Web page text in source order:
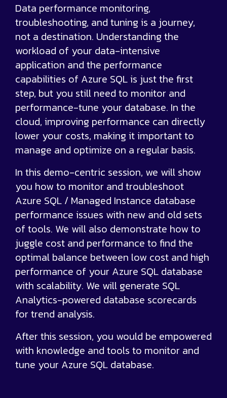
Data performance monitoring,
troubleshooting, and tuning is a journey,
not a destination. Understanding the
workload of your data-intensive
application and the performance
capabilities of Azure SQL is just the first
step, but you still need to monitor and
performance-tune your database. In the
cloud, improving performance can directly
lower your costs, making it important to
manage and optimize on a regular basis.
In this demo-centric session, we will show
you how to monitor and troubleshoot
Azure SQL / Managed Instance database
performance issues with new and old sets
of tools. We will also demonstrate how to
juggle cost and performance to find the
optimal balance between low cost and high
performance of your Azure SQL database
with scalability. We will generate SQL
Analytics-powered database scorecards
for trend analysis.
After this session, you would be empowered
with knowledge and tools to monitor and
tune your Azure SQL database.